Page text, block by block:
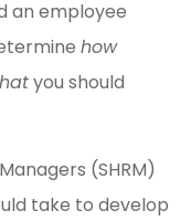
an employee
how
you should
(SHRM)
take to develop